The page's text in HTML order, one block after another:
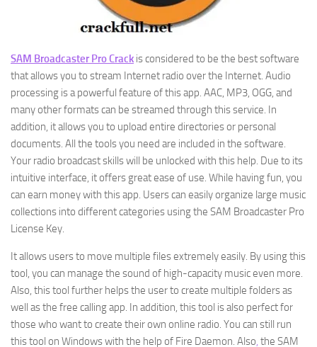
SAM Broadcaster Pro Crack is considered to be the best software
that allows you to stream Internet radio over the Internet. Audio
processing is a powerful feature of this app. AAC, MP3, OGG, and
many other formats can be streamed through this service. In
addition, it allows you to upload entire directories or personal
documents. All the tools you need are included in the software.
Your radio broadcast skills will be unlocked with this help. Due to its
intuitive interface, it offers great ease of use. While having fun, you
can earn money with this app. Users can easily organize large music
collections into different categories using the SAM Broadcaster Pro
License Key.
It allows users to move multiple files extremely easily. By using this
tool, you can manage the sound of high-capacity music even more.
Also, this tool further helps the user to create multiple folders as
well as the free calling app. In addition, this tool is also perfect for
those who want to create their own online radio. You can still run
this tool on Windows with the help of Fire Daemon. Also, the SAM